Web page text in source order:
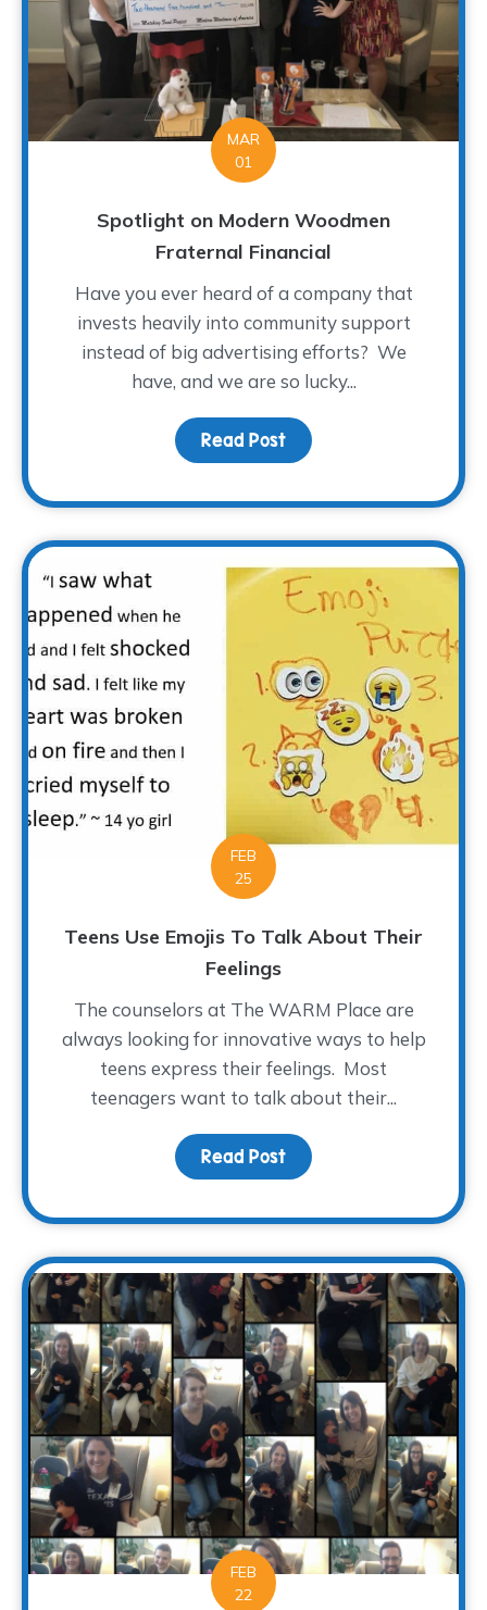
MAR
01
Spotlight on Modern Woodmen
Fraternal Financial
Have you ever heard of a company that
invests heavily into community support
instead of big advertising efforts? We
have, and we are so lucky...
Read Post about Spotlight on
FEB
25
Teens Use Emojis To Talk About Their
Feelings
The counselors at The WARM Place are
always looking for innovative ways to help
teens express their feelings. Most
teenagers want to talk about their...
Read Post about Teens Use
FEB
22